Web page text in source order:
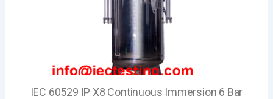
IEC 60529 IP X8 Continuous Immersion 6 Bar